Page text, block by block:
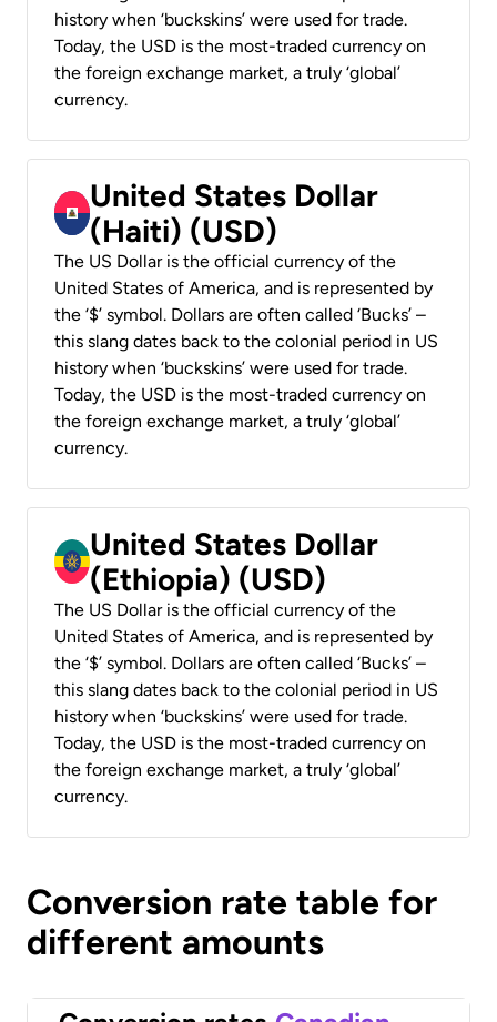
history when ‘buckskins’ were used for trade.
Today, the USD is the most-traded currency on
the foreign exchange market, a truly ‘global’
currency.
United States Dollar
(Haiti) (USD)
The US Dollar is the official currency of the
United States of America, and is represented by
the ‘$’ symbol. Dollars are often called ‘Bucks’ –
this slang dates back to the colonial period in US
history when ‘buckskins’ were used for trade.
Today, the USD is the most-traded currency on
the foreign exchange market, a truly ‘global’
currency.
United States Dollar
(Ethiopia) (USD)
The US Dollar is the official currency of the
United States of America, and is represented by
the ‘$’ symbol. Dollars are often called ‘Bucks’ –
this slang dates back to the colonial period in US
history when ‘buckskins’ were used for trade.
Today, the USD is the most-traded currency on
the foreign exchange market, a truly ‘global’
currency.
Conversion rate table for
different amounts